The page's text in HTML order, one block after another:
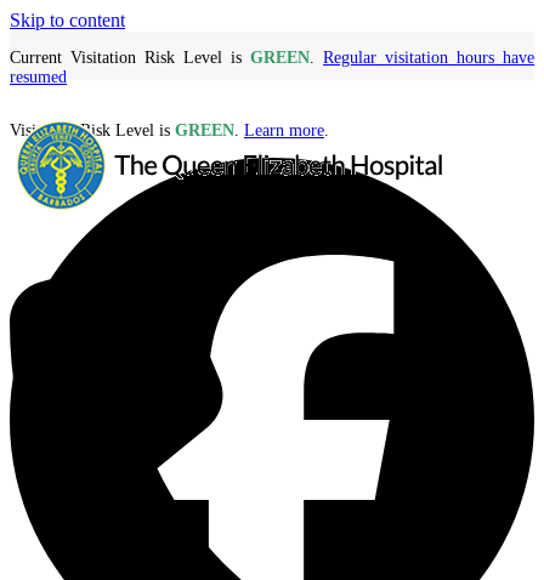
Skip to content
Current Visitation Risk Level is GREEN. Regular visitation hours have
resumed
Visitation Risk Level is GREEN. Learn more.